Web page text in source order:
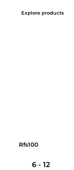
Rfs100
6 - 12
Explore products